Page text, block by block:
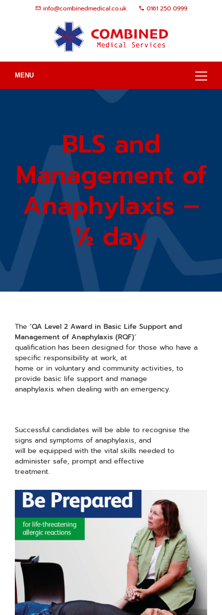
info@combinedmedical.co.uk 0161 250 0999
MENU
BLS and
Management of
Anaphylaxis –
½ day
The ‘QA Level 2 Award in Basic Life Support and
Management of Anaphylaxis (RQF)‘
qualification has been designed for those who have a
specific responsibility at work, at
home or in voluntary and community activities, to
provide basic life support and manage
anaphylaxis when dealing with an emergency.
Successful candidates will be able to recognise the
signs and symptoms of anaphylaxis, and
will be equipped with the vital skills needed to
administer safe, prompt and effective
treatment.